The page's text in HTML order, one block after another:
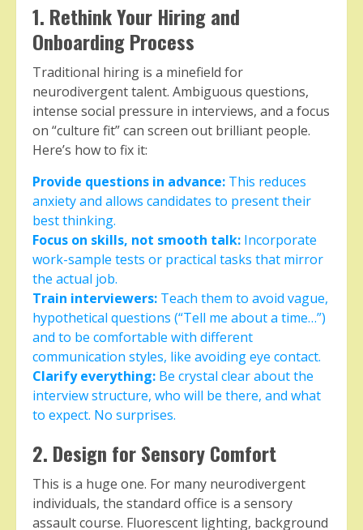
1. Rethink Your Hiring and
Onboarding Process
Traditional hiring is a minefield for
neurodivergent talent. Ambiguous questions,
intense social pressure in interviews, and a focus
on “culture fit” can screen out brilliant people.
Here’s how to fix it:
Provide questions in advance: This reduces
anxiety and allows candidates to present their
best thinking.
Focus on skills, not smooth talk: Incorporate
work-sample tests or practical tasks that mirror
the actual job.
Train interviewers: Teach them to avoid vague,
hypothetical questions (“Tell me about a time…”)
and to be comfortable with different
communication styles, like avoiding eye contact.
Clarify everything: Be crystal clear about the
interview structure, who will be there, and what
to expect. No surprises.
2. Design for Sensory Comfort
This is a huge one. For many neurodivergent
individuals, the standard office is a sensory
assault course. Fluorescent lighting, background